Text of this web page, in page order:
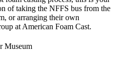
of taking the NFFS bus from the
or arranging their own
at American Foam Cast.